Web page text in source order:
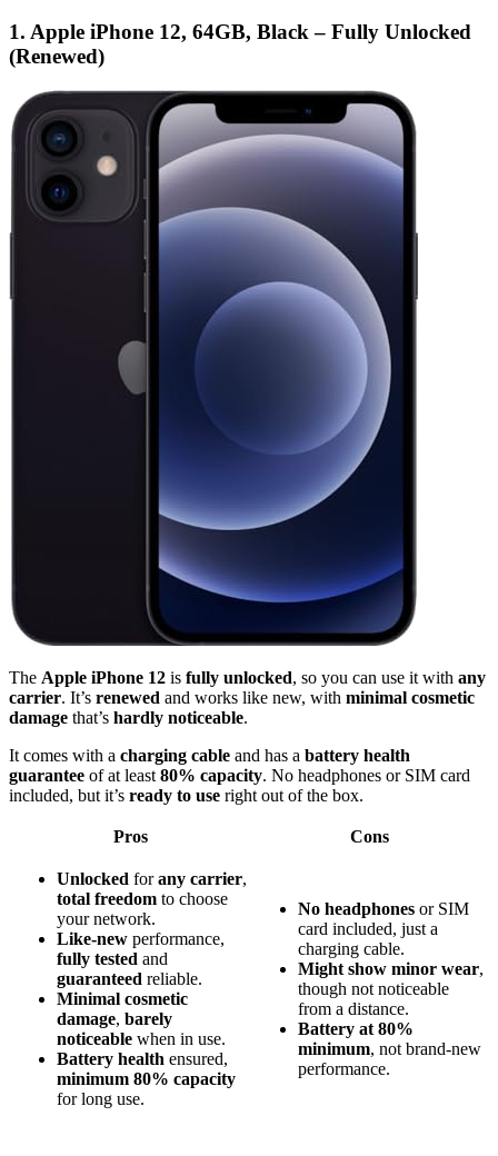
1. Apple iPhone 12, 64GB, Black – Fully Unlocked
(Renewed)
The Apple iPhone 12 is fully unlocked, so you can use it with any
carrier. It’s renewed and works like new, with minimal cosmetic
damage that’s hardly noticeable.
It comes with a charging cable and has a battery health
guarantee of at least 80% capacity. No headphones or SIM card
included, but it’s ready to use right out of the box.
Pros Cons
Unlocked forany carrier,
total freedom to choose
your network.
Like-new performance,
fully tested and
guaranteed reliable.
Minimal cosmetic
damage, barely
noticeable when in use.
Battery health ensured,
minimum 80% capacity
for long use.
No headphones or SIM
card included, just a
charging cable.
Might show minor wear,
though not noticeable
from a distance.
Battery at 80%
minimum, not brand-new
performance.